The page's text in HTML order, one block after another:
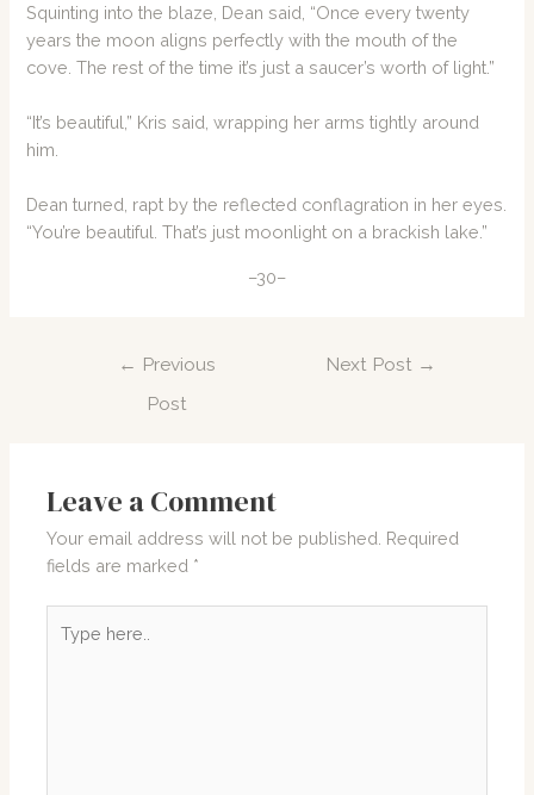
Squinting into the blaze, Dean said, “Once every twenty
years the moon aligns perfectly with the mouth of the
cove. The rest of the time it’s just a saucer’s worth of light.”
“It’s beautiful,” Kris said, wrapping her arms tightly around
him.
Dean turned, rapt by the reflected conflagration in her eyes.
“You’re beautiful. That’s just moonlight on a brackish lake.”
–30–
← Previous
Post
Next Post →
Leave a Comment
Your email address will not be published. Required
fields are marked *
here..